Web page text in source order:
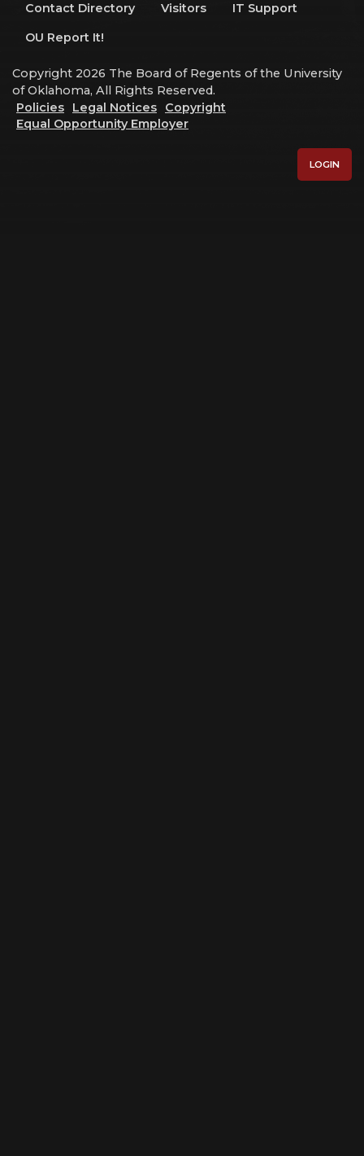
Contact Directory
Visitors
IT Support
OU Report It!
Copyright 2026 The Board of Regents of the University
of Oklahoma, All Rights Reserved.
Policies
Legal Notices
Copyright
Equal Opportunity Employer
LOGIN